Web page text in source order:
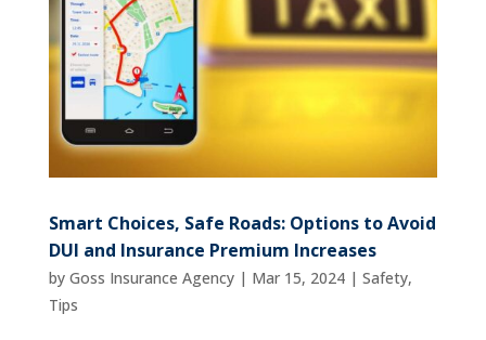
Smart Choices, Safe Roads: Options to Avoid
DUI and Insurance Premium Increases
by Goss Insurance Agency| Mar 15, 2024| Safety,
Tips